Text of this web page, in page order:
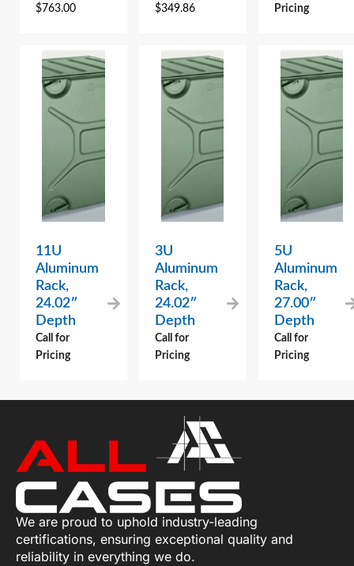
$763.00 $349.86
Pricing
11U
Aluminum
Rack,
24.02″
Depth
Call for
Pricing
3U
Aluminum
Rack,
24.02″
Depth
Call for
Pricing
5U
Aluminum
Rack,
27.00″
Depth
Call for
Pricing
We are proud to uphold industry-leading
certifications, ensuring exceptional quality and
reliability in everything we do.